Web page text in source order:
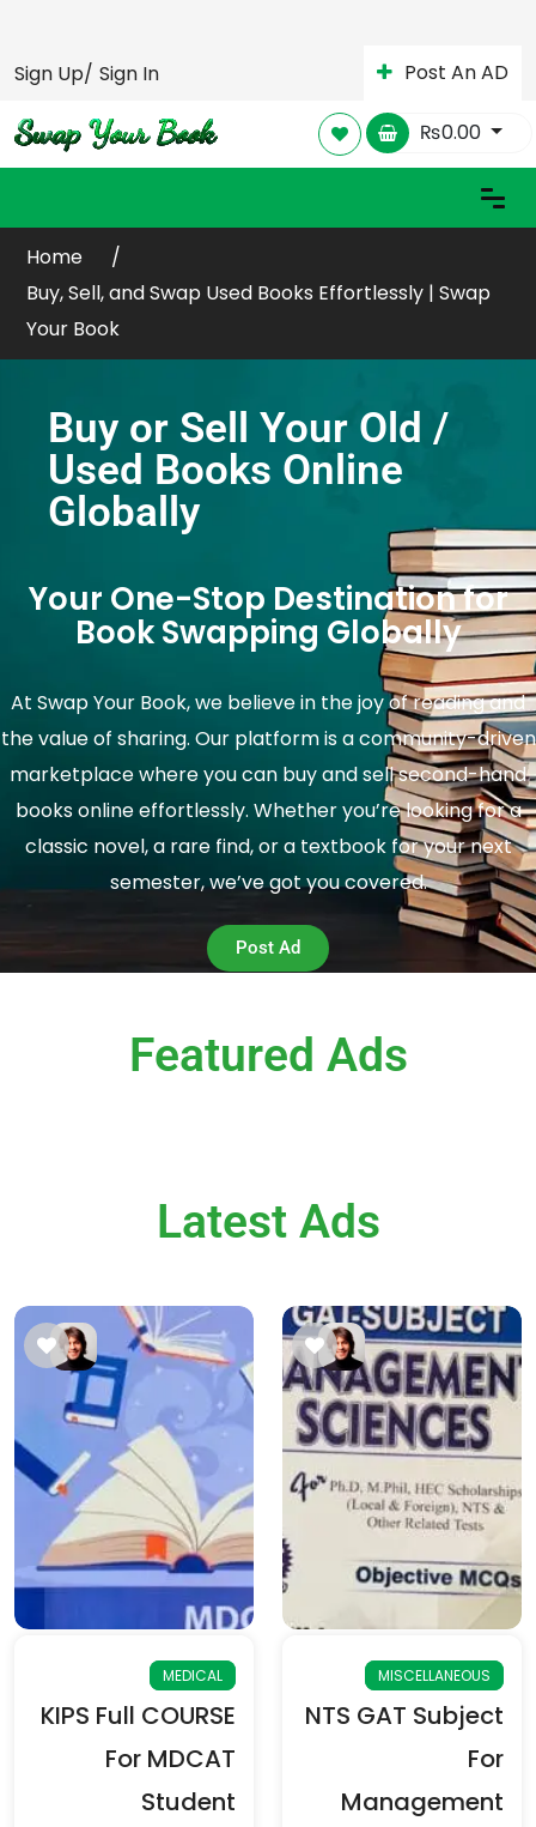
Sign Up/ Sign In Post An AD
₨0.00
Home
Buy, Sell, and Swap Used Books Effortlessly | Swap
Your Book
Buy or Sell Your Old /
Used Books Online
Globally
Your One-Stop Destination for
Book Swapping Globally
At Swap Your Book, we believe in the joy of reading and
the value of sharing. Our platform is a community-driven
marketplace where you can buy and sell second-hand
books online effortlessly. Whether you’re looking for a
classic novel, a rare find, or a textbook for your next
semester, we’ve got you covered.
Post Ad
Featured Ads
Latest Ads
MEDICAL
KIPS Full COURSE
For MDCAT
Student
MISCELLANEOUS
NTS GAT Subject
For
Management